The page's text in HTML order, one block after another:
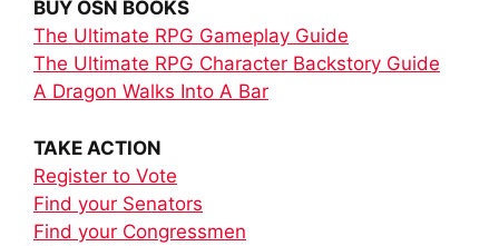
BUY OSN BOOKS
The Ultimate RPG Gameplay Guide
The Ultimate RPG Character Backstory Guide
A Dragon Walks Into A Bar
TAKE ACTION
Register to Vote
Find your Senators
Find your Congressmen